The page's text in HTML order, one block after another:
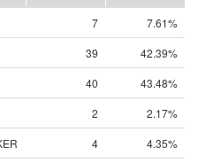
7
7.61%
39
42.39%
40
43.48%
2
2.17%
4
4.35%